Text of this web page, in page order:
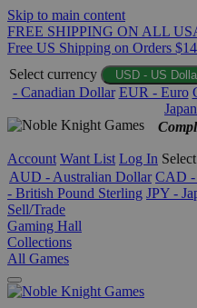
Skip to main content
FREE SHIPPING ON ALL
Free US Shipping on Orders
Select currency
USD - US
- Canadian Dollar EUR - Euro
Account Want List Log In
AUD - Australian Dollar CAD -
- British Pound Sterling JPY -
Sell/Trade
Gaming Hall
Collections
All Games